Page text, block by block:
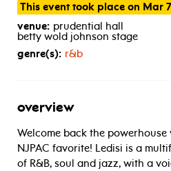
This event took place on Mar 7
venue: prudential hall
betty wold johnson stage
genre(s): r&b
overview
Welcome back the powerhouse
NJPAC favorite! Ledisi is a
of R&B, soul and jazz, with a